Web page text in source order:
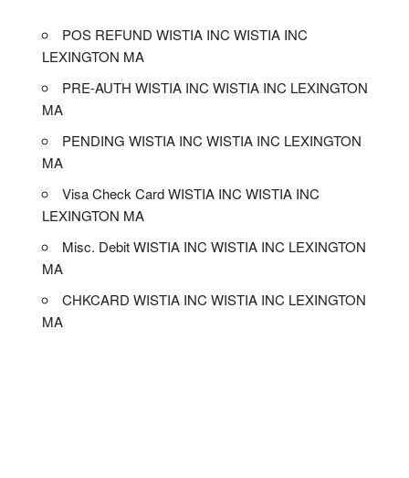
POS REFUND WISTIA INC WISTIA INC
LEXINGTON MA
PRE-AUTH WISTIA INC WISTIA INC LEXINGTON
MA
PENDING WISTIA INC WISTIA INC LEXINGTON
MA
Visa Check Card WISTIA INC WISTIA INC
LEXINGTON MA
Misc. Debit WISTIA INC WISTIA INC LEXINGTON
MA
CHKCARD WISTIA INC WISTIA INC LEXINGTON
MA